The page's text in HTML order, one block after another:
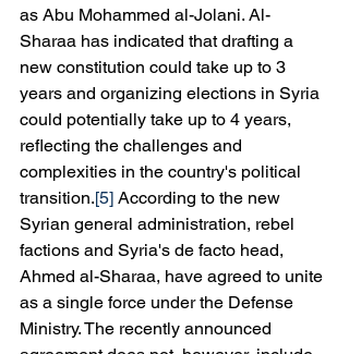
as Abu Mohammed al-Jolani. Al-
Sharaa has indicated that drafting a
new constitution could take up to 3
years and organizing elections in Syria
could potentially take up to 4 years,
reflecting the challenges and
complexities in the country's political
transition.[5] According to the new
Syrian general administration, rebel
factions and Syria's de facto head,
Ahmed al-Sharaa, have agreed to unite
as a single force under the Defense
Ministry. The recently announced